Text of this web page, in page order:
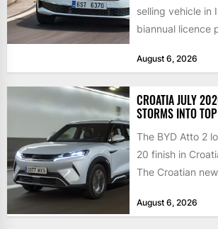
selling vehicle in
biannual licence
August 6, 2026
CROATIA JULY
STORMS INTO
The BYD Atto 2
20 finish in
The Croatian
August 6, 2026